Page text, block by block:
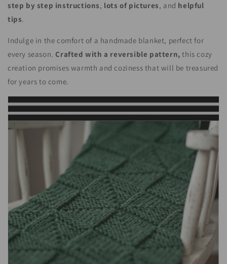
step by step instructions, lots of pictures, and helpful
tips.
Indulge in the comfort of a handmade blanket, perfect for
every season. Crafted with a reversible pattern, this cozy
creation promises warmth and coziness that will be treasured
for years to come.